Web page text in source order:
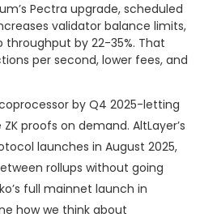
Pectra upgrade, scheduled
validator balance limits,
by 22-35%. That
per second, lower fees, and
by Q4 2025-letting
proofs on demand. AltLayer’s
launches in August 2025,
rollups without going
full mainnet launch in
how we think about